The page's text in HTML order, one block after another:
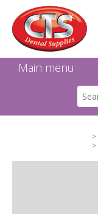
Main menu
Facebook
Instagram